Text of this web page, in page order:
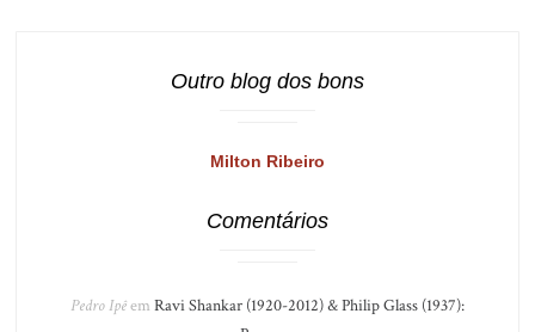
Outro blog dos bons
Milton Ribeiro
Comentários
Pedro Ipêem Ravi Shankar (1920-2012) & Philip Glass (1937):